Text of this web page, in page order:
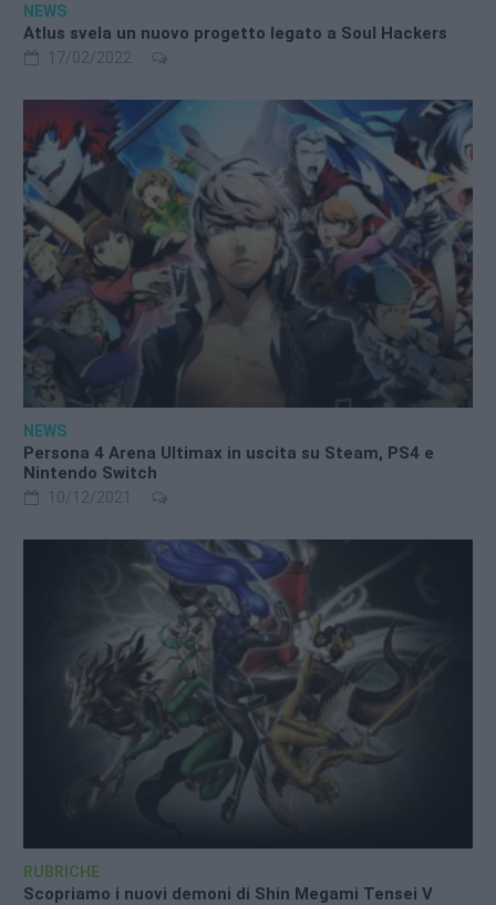
NEWS
Atlus svela un nuovo progetto legato a Soul Hackers
17/02/2022
NEWS
Persona 4 Arena Ultimax in uscita su Steam, PS4 e
Nintendo Switch
10/12/2021
RUBRICHE
Scopriamo i nuovi demoni di Shin Megami Tensei V